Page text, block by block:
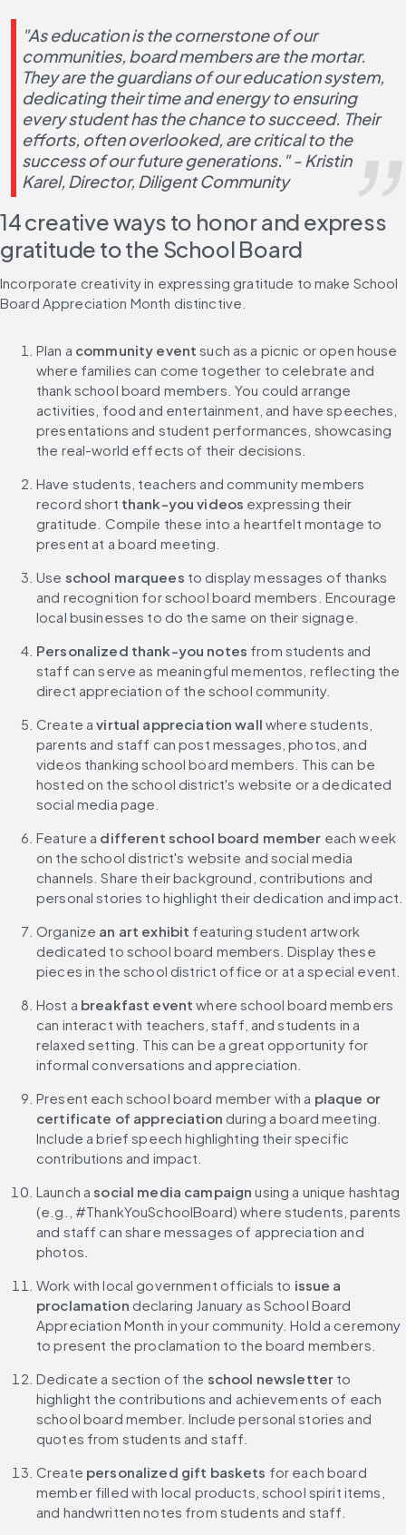
"As education is the cornerstone of our
communities, board members are the mortar.
They are the guardians of our education system,
dedicating their time and energy to ensuring
every student has the chance to succeed. Their
efforts, often overlooked, are critical to the
success of our future generations." - Kristin
Karel, Director, Diligent Community
14 creative ways to honor and express
gratitude to the School Board
Incorporate creativity in expressing gratitude to make School
Board Appreciation Month distinctive.
Plan a community event such as a picnic or open house
where families can come together to celebrate and
thank school board members. You could arrange
activities, food and entertainment, and have speeches,
presentations and student performances, showcasing
the real-world effects of their decisions.
Have students, teachers and community members
record short thank-you videos expressing their
gratitude. Compile these into a heartfelt montage to
present at a board meeting.
Use school marquees to display messages of thanks
and recognition for school board members. Encourage
local businesses to do the same on their signage.
Personalized thank-you notes from students and
staff can serve as meaningful mementos, reflecting the
direct appreciation of the school community.
Create a virtual appreciation wall where students,
parents and staff can post messages, photos, and
videos thanking school board members. This can be
hosted on the school district's website or a dedicated
social media page.
Feature a different school board member each week
on the school district's website and social media
channels. Share their background, contributions and
personal stories to highlight their dedication and impact.
Organize an art exhibit featuring student artwork
dedicated to school board members. Display these
pieces in the school district office or at a special event.
Host a breakfast event where school board members
can interact with teachers, staff, and students in a
relaxed setting. This can be a great opportunity for
informal conversations and appreciation.
Present each school board member with a plaque or
certificate of appreciation during a board meeting.
Include a brief speech highlighting their specific
contributions and impact.
Launch a social media campaign using a unique hashtag
(e.g., #ThankYouSchoolBoard) where students, parents
and staff can share messages of appreciation and
photos.
Work with local government officials to issue a
proclamation declaring January as School Board
Appreciation Month in your community. Hold a ceremony
to present the proclamation to the board members.
Dedicate a section of the school newsletter to
highlight the contributions and achievements of each
school board member. Include personal stories and
quotes from students and staff.
Create personalized gift baskets for each board
member filled with local products, school spirit items,
and handwritten notes from students and staff.